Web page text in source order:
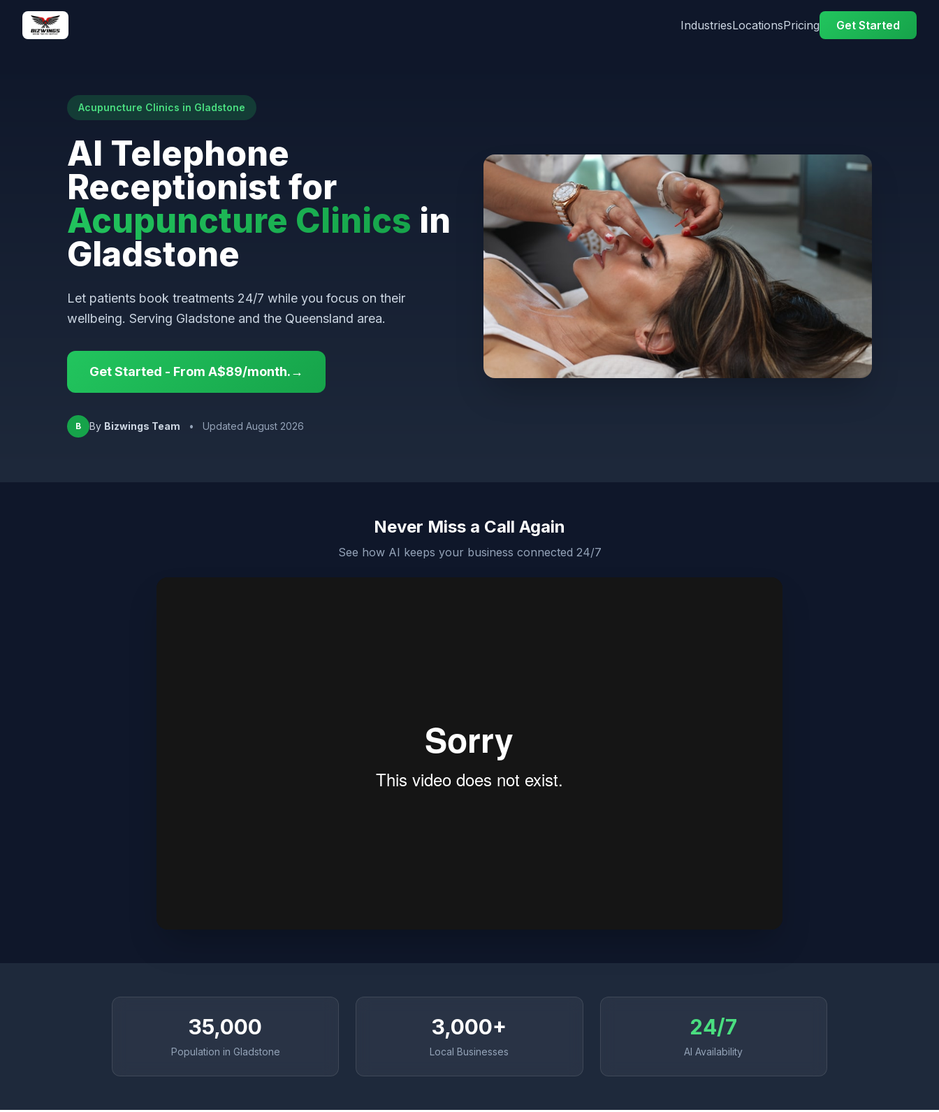
IndustriesLocationsPricing Get Started
Acupuncture Clinics in Gladstone
AI Telephone
Receptionist for
Acupuncture Clinics in
Gladstone
Let patients book treatments 24/7 while you focus on their
wellbeing. Serving Gladstone and the Queensland area.
Get Started - From A$89/month.→
B By Bizwings Team • Updated August 2026
Never Miss a Call Again
See how AI keeps your business connected 24/7
35,000
Population in Gladstone
3,000+
Local Businesses
24/7
AI Availability